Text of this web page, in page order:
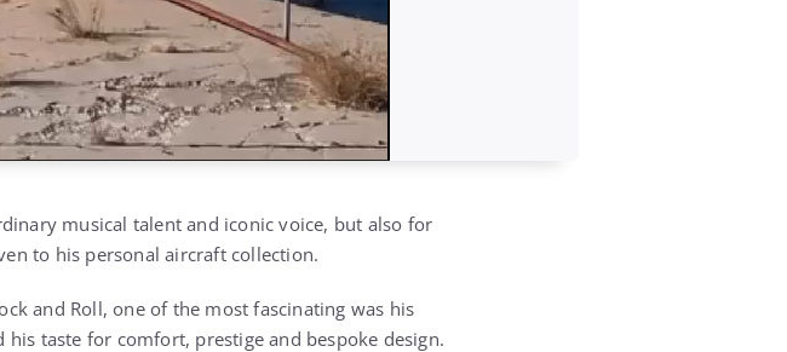
musical talent and iconic voice, but also for
to his personal aircraft collection.
and Roll, one of the most fascinating was his
his taste for comfort, prestige and bespoke design.